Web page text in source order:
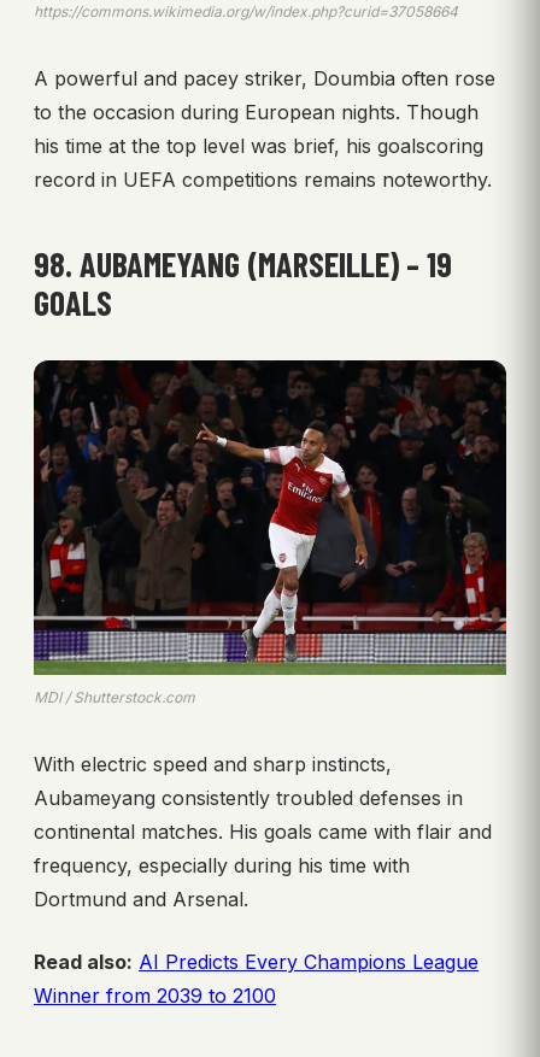
https://commons.wikimedia.org/w/index.php?curid=37058664
A powerful and pacey striker, Doumbia often rose
to the occasion during European nights. Though
his time at the top level was brief, his goalscoring
record in UEFA competitions remains noteworthy.
98. AUBAMEYANG (MARSEILLE) – 19
GOALS
MDI / Shutterstock.com
With electric speed and sharp instincts,
Aubameyang consistently troubled defenses in
continental matches. His goals came with flair and
frequency, especially during his time with
Dortmund and Arsenal.
Read also: AI Predicts Every Champions League
Winner from 2039 to 2100